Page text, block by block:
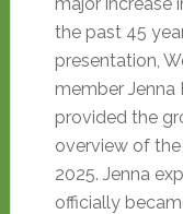
the past 45
presentation,
member Jenna
provided the
overview of
2025. Jenna
officially